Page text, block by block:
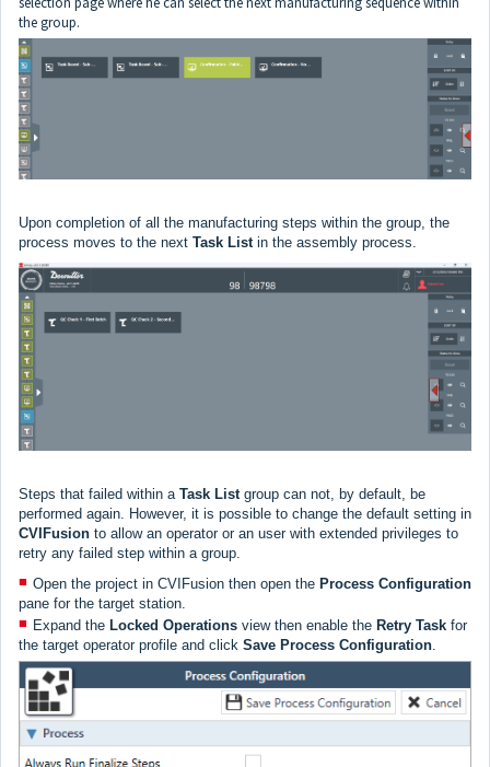
the group.
Upon completion of all the manufacturing steps within the group, the
process moves to the next Task Listin the assembly process.
Steps that failed within a Task List group can not, by default, be
performed again. However, it is possible to change the default setting in
CVIFusion to allow an operator or an user with extended privileges to
retry any failed step within a group.
Open the project in CVIFusion then open the Process Configuration
pane for the target station.
Expand the Locked Operations view then enable the Retry Task for
the target operator profile and click Save Process Configuration.